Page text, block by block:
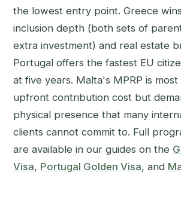
the lowest entry point. Greece
inclusion depth (both sets of
extra investment) and real estate
Portugal offers the fastest EU
at five years. Malta's MPRP is
upfront contribution cost but
physical presence that many
clients cannot commit to. Full
are available in our guides on the
Visa, Portugal Golden Visa, and